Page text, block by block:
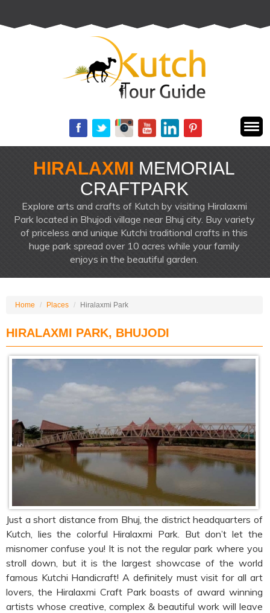
HIRALAXMI MEMORIAL
CRAFTPARK
Explore arts and crafts of Kutch by visiting Hiralaxmi
Park located in Bhujodi village near Bhuj city. Buy variety
of priceless and unique Kutchi traditional crafts in this
huge park spread over 10 acres while your family
enjoys in the beautiful garden.
Home Places Hiralaxmi Park
HIRALAXMI PARK, BHUJODI
Just a short distance from Bhuj, the district headquarters of
Kutch, lies the colorful Hiralaxmi Park. But don’t let the
misnomer confuse you! It is not the regular park where you
stroll down, but it is the largest showcase of the world
famous Kutchi Handicraft! A definitely must visit for all art
lovers, the Hiralaxmi Craft Park boasts of award winning
artists whose creative, complex & beautiful work will leave